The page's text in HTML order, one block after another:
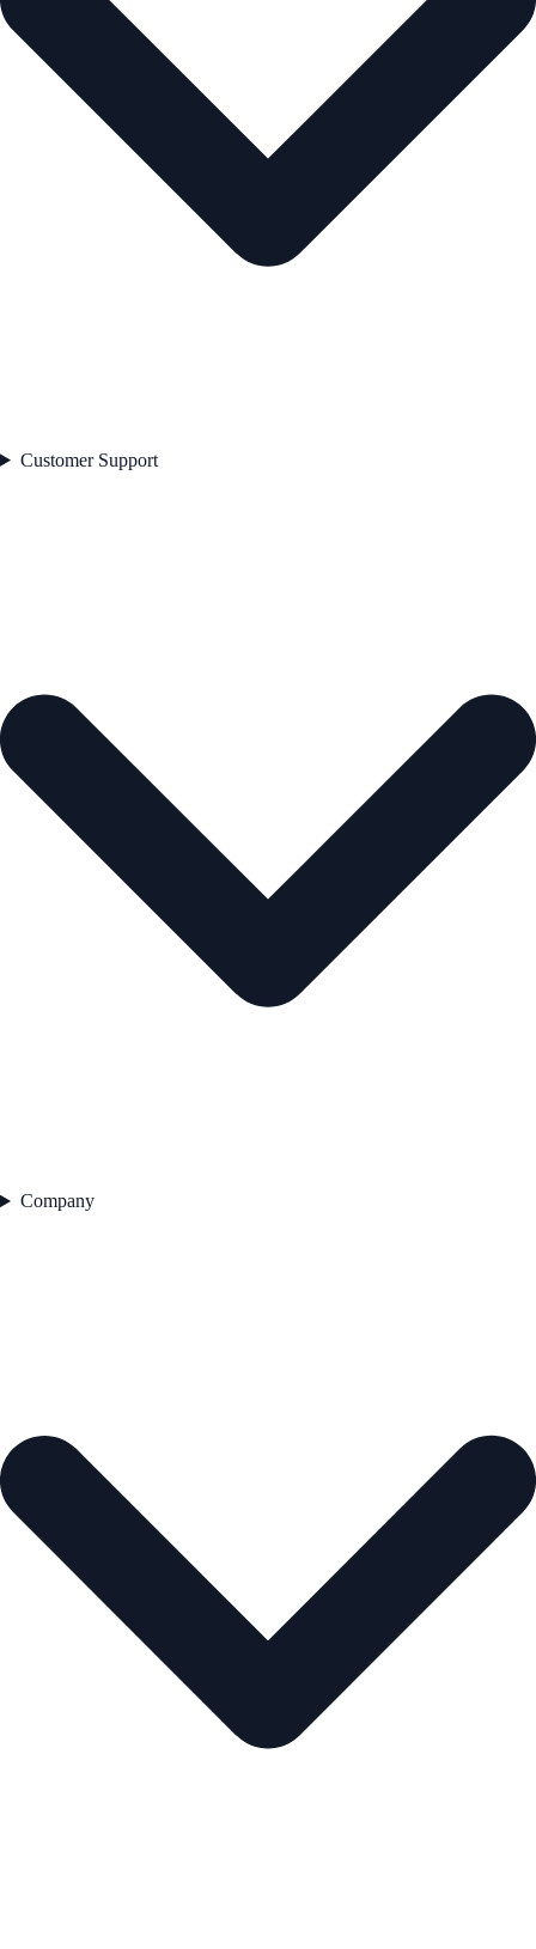
Customer Support
Company